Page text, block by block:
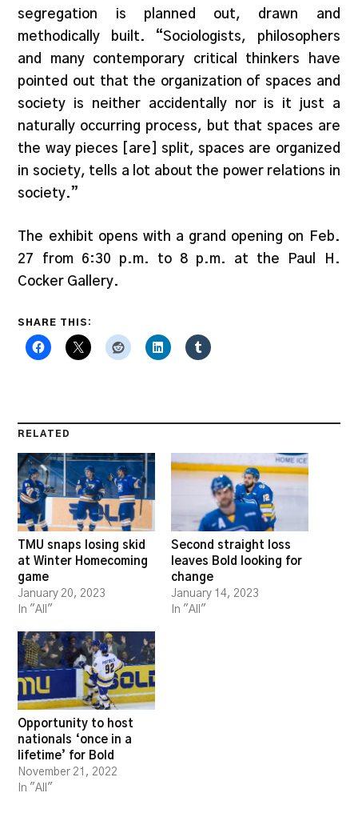
segregation is planned out, drawn and
methodically built. “Sociologists, philosophers
and many contemporary critical thinkers have
pointed out that the organization of spaces and
society is neither accidentally nor is it just a
naturally occurring process, but that spaces are
the way pieces [are] split, spaces are organized
in society, tells a lot about the power relations in
society.”
The exhibit opens with a grand opening on Feb.
27 from 6:30 p.m. to 8 p.m. at the Paul H.
Cocker Gallery.
SHARE THIS:
RELATED
TMU snaps losing skid
at Winter Homecoming
game
January 20, 2023
In "All"
Second straight loss
leaves Bold looking for
change
January 14, 2023
In "All"
Opportunity to host
nationals ‘once in a
lifetime’ for Bold
November 21, 2022
In "All"